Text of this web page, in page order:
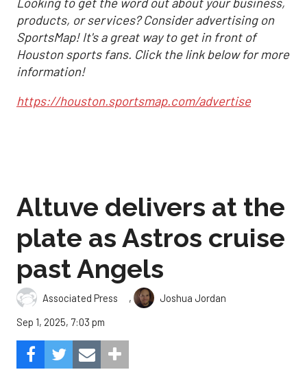
products, or services? Consider advertising on
SportsMap! It's a great way to get in front of
Houston sports fans. Click the link below for more
information!
https://houston.sportsmap.com/advertise
Altuve delivers at the
plate as Astros cruise
past Angels
Associated Press ,
Joshua Jordan
Sep 1, 2025, 7:03 pm